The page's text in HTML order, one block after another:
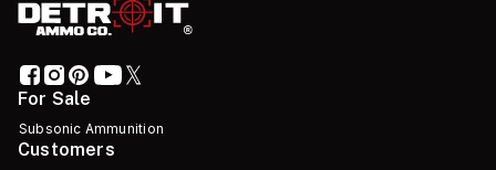
For Sale
Subsonic Ammunition
Customers